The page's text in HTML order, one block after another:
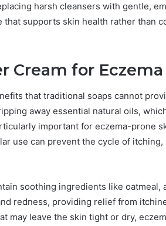
harsh cleansers with gentle,
supports skin health rather than
Cream for Eczema
that traditional soaps cannot
away essential natural oils,
important for eczema-prone
use can prevent the cycle of itching,
soothing ingredients like oatmeal,
redness, providing relief from
may leave the skin tight or dry,